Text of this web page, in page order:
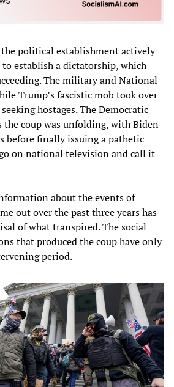
political establishment actively
establish a dictatorship, which
The military and National
Trump’s fascistic mob took over
hostages. The Democratic
the coup was unfolding, with Biden
before finally issuing a pathetic
on national television and call it
about the events of
out over the past three years has
of what transpired. The social
that produced the coup have only
period.